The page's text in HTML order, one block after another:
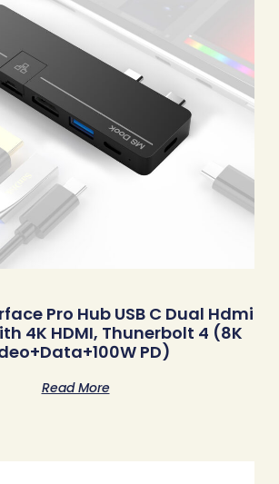
Pro Hub USB C Dual Hdmi
4K HDMI, Thunerbolt 4 (8K
PD)
Read More